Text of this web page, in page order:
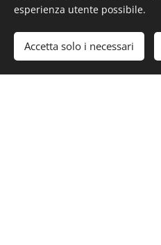
Decks: 3
esperienza utente possibile.
Accetta solo i necessari